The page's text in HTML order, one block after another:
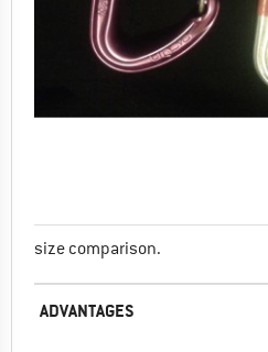
size comparison.
ADVANTAGES